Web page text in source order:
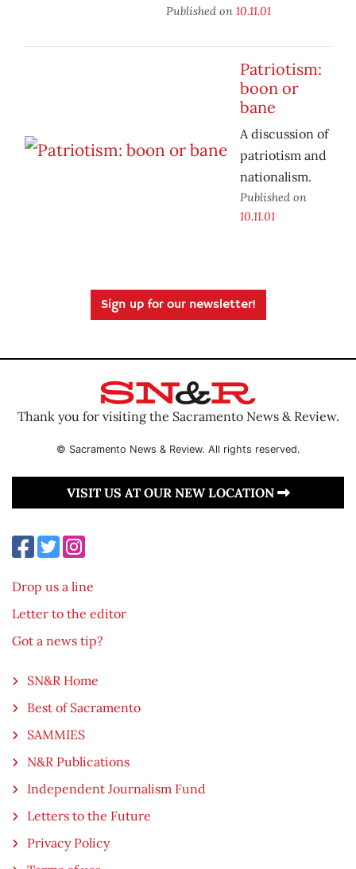
Published on 10.11.01
Patriotism:
boon or
bane
A discussion of
patriotism and
nationalism.
Published on
10.11.01
Sign up for our newsletter!
Thank you for visiting the Sacramento News & Review.
© Sacramento News & Review. All rights reserved.
VISIT US AT OUR NEW LOCATION
Drop us a line
Letter to the editor
Got a news tip?
SN&R Home
Best of Sacramento
SAMMIES
N&R Publications
Independent Journalism Fund
Letters to the Future
Privacy Policy